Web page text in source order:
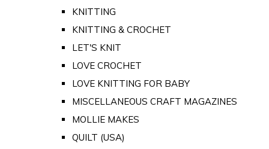
KNITTING
KNITTING & CROCHET
LET'S KNIT
LOVE CROCHET
LOVE KNITTING FOR BABY
MISCELLANEOUS CRAFT MAGAZINES
MOLLIE MAKES
QUILT (USA)